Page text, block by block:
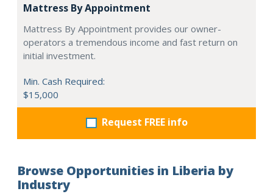
Mattress By Appointment
Mattress By Appointment provides our owner-
operators a tremendous income and fast return on
initial investment.
Min. Cash Required:
$15,000
Request FREE info
Browse Opportunities in Liberia by
Industry